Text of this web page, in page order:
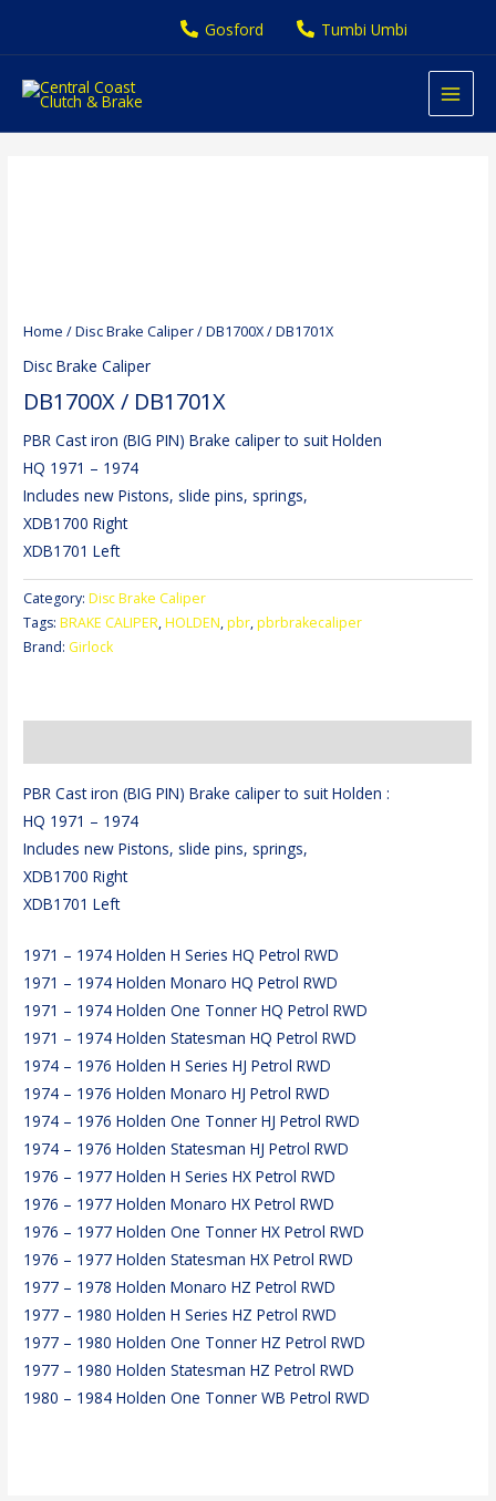
Gosford Tumbi Umbi
Home /Disc Brake Caliper/ DB1700X / DB1701X
Disc Brake Caliper
DB1700X / DB1701X
PBR Cast iron (BIG PIN) Brake caliper to suit Holden
HQ 1971 – 1974
Includes new Pistons, slide pins, springs,
XDB1700 Right
XDB1701 Left
Category:Disc Brake Caliper
Tags:BRAKE CALIPER,HOLDEN,pbr,pbrbrakecaliper
Brand: Girlock
PBR Cast iron (BIG PIN) Brake caliper to suit Holden :
HQ 1971 – 1974
Includes new Pistons, slide pins, springs,
XDB1700 Right
XDB1701 Left
1971 – 1974 Holden H Series HQ Petrol RWD
1971 – 1974 Holden Monaro HQ Petrol RWD
1971 – 1974 Holden One Tonner HQ Petrol RWD
1971 – 1974 Holden Statesman HQ Petrol RWD
1974 – 1976 Holden H Series HJ Petrol RWD
1974 – 1976 Holden Monaro HJ Petrol RWD
1974 – 1976 Holden One Tonner HJ Petrol RWD
1974 – 1976 Holden Statesman HJ Petrol RWD
1976 – 1977 Holden H Series HX Petrol RWD
1976 – 1977 Holden Monaro HX Petrol RWD
1976 – 1977 Holden One Tonner HX Petrol RWD
1976 – 1977 Holden Statesman HX Petrol RWD
1977 – 1978 Holden Monaro HZ Petrol RWD
1977 – 1980 Holden H Series HZ Petrol RWD
1977 – 1980 Holden One Tonner HZ Petrol RWD
1977 – 1980 Holden Statesman HZ Petrol RWD
1980 – 1984 Holden One Tonner WB Petrol RWD